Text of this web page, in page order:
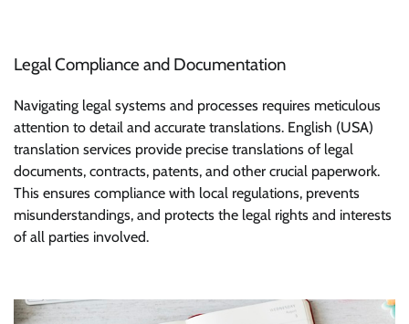
Legal Compliance and Documentation
Navigating legal systems and processes requires meticulous
attention to detail and accurate translations. English (USA)
translation services provide precise translations of legal
documents, contracts, patents, and other crucial paperwork.
This ensures compliance with local regulations, prevents
misunderstandings, and protects the legal rights and interests
of all parties involved.